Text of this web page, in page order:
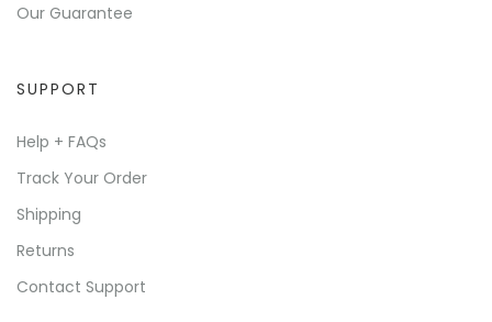
Our Guarantee
SUPPORT
Help + FAQs
Track Your Order
Shipping
Returns
Contact Support